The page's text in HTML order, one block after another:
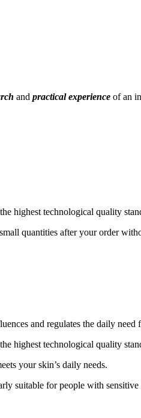
and practical experience of an
highest technological quality
quantities after your order
and regulates the daily need
highest technological quality
your skin’s daily needs.
suitable for people with